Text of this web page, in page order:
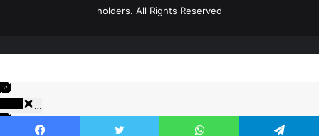
holders. All Rights Reserved
…